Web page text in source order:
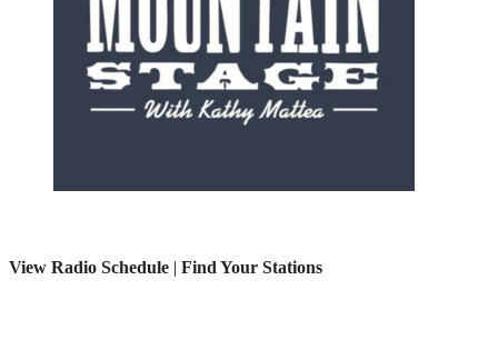
View Radio Schedule | Find Your Stations